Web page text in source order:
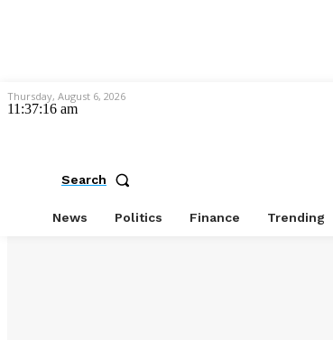
Thursday, August 6, 2026
11:37:17 am
Search
News Politics Finance Trending